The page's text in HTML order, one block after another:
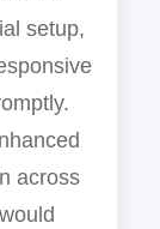
setup,
across